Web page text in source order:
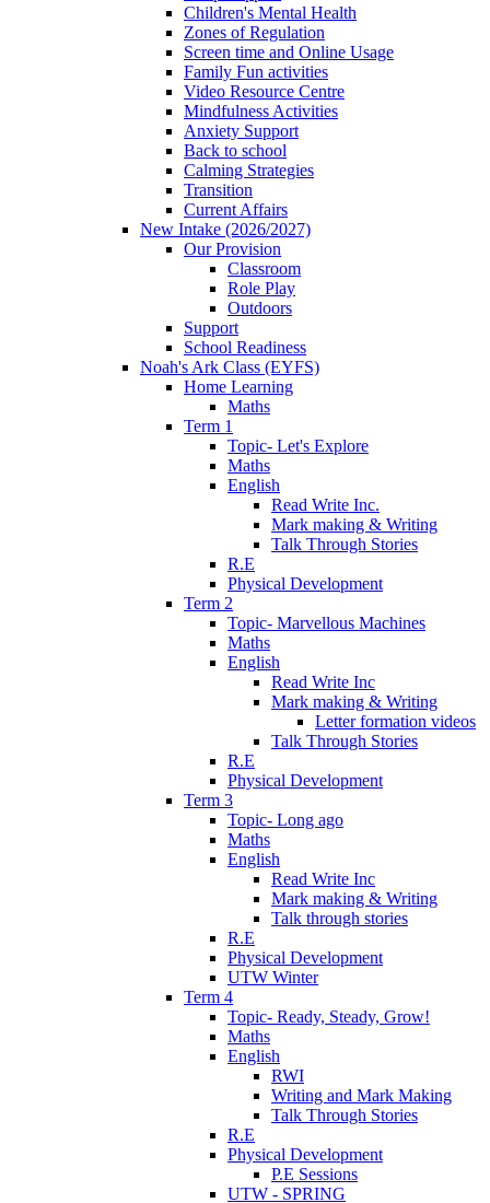
Children's Mental Health
Zones of Regulation
Screen time and Online Usage
Family Fun activities
Video Resource Centre
Mindfulness Activities
Anxiety Support
Back to school
Calming Strategies
Transition
Current Affairs
New Intake (2026/2027)
Our Provision
Classroom
Role Play
Outdoors
Support
School Readiness
Noah's Ark Class (EYFS)
Home Learning
Maths
Term 1
Topic- Let's Explore
Maths
English
Read Write Inc.
Mark making & Writing
Talk Through Stories
R.E
Physical Development
Term 2
Topic- Marvellous Machines
Maths
English
Read Write Inc
Mark making & Writing
Letter formation videos
Talk Through Stories
R.E
Physical Development
Term 3
Topic- Long ago
Maths
English
Read Write Inc
Mark making & Writing
Talk through stories
R.E
Physical Development
UTW Winter
Term 4
Topic- Ready, Steady, Grow!
Maths
English
RWI
Writing and Mark Making
Talk Through Stories
R.E
Physical Development
P.E Sessions
UTW - SPRING